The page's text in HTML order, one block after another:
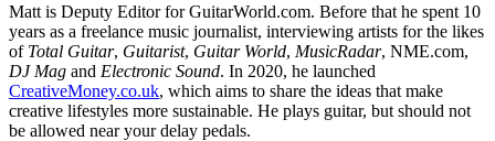
Matt is Deputy Editor for GuitarWorld.com. Before that he spent 10
years as a freelance music journalist, interviewing artists for the likes
of Total Guitar, Guitarist, Guitar World, MusicRadar, NME.com,
DJ Mag and Electronic Sound. In 2020, he launched
CreativeMoney.co.uk, which aims to share the ideas that make
creative lifestyles more sustainable. He plays guitar, but should not
be allowed near your delay pedals.